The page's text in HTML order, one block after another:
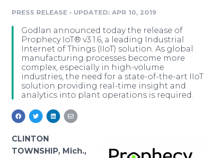
Media Room
For Journalists
RSS Feeds
Support
PRESS RELEASE • UPDATED: APR 10, 2019
Godlan announced today the release of
Prophecy IoT® v3.1.6, a leading Industrial
Internet of Things (IIoT) solution. As global
manufacturing processes become more
complex, especially in high-volume
industries, the need for a state-of-the-art IIoT
solution providing real-time insight and
analytics into plant operations is required.
CLINTON
TOWNSHIP, Mich.,